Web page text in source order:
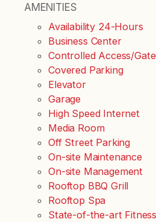
AMENITIES
Availability 24-Hours
Business Center
Controlled Access/
Covered Parking
Elevator
Garage
High Speed Internet
Media Room
Off Street Parking
On-site Maintenance
On-site Management
Rooftop BBQ Grill
Rooftop Spa
State-of-the-art